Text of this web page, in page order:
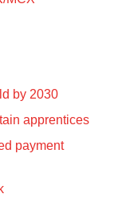
by 2030
apprentices
payment